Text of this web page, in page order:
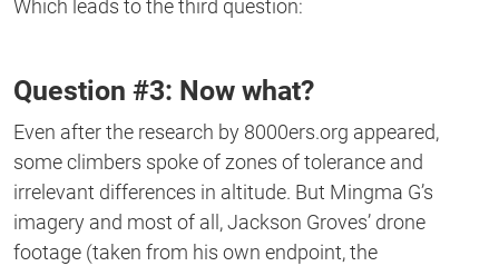
Which leads to the third question:
Question #3: Now what?
Even after the research by 8000ers.org appeared,
some climbers spoke of zones of tolerance and
irrelevant differences in altitude. But Mingma G’s
imagery and most of all, Jackson Groves’ drone
footage (taken from his own endpoint, the